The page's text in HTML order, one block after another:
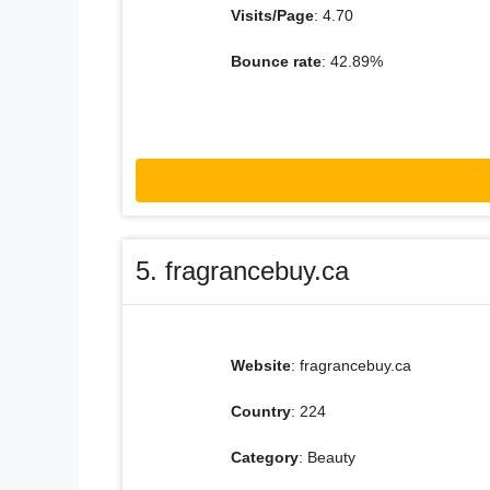
Visits/Page: 4.70
Bounce rate: 42.89%
5. fragrancebuy.ca
Website: fragrancebuy.ca
Country: 224
Category: Beauty